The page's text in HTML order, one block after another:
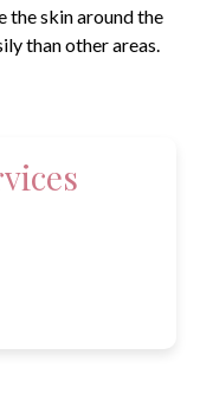
the skin around the
than other areas.